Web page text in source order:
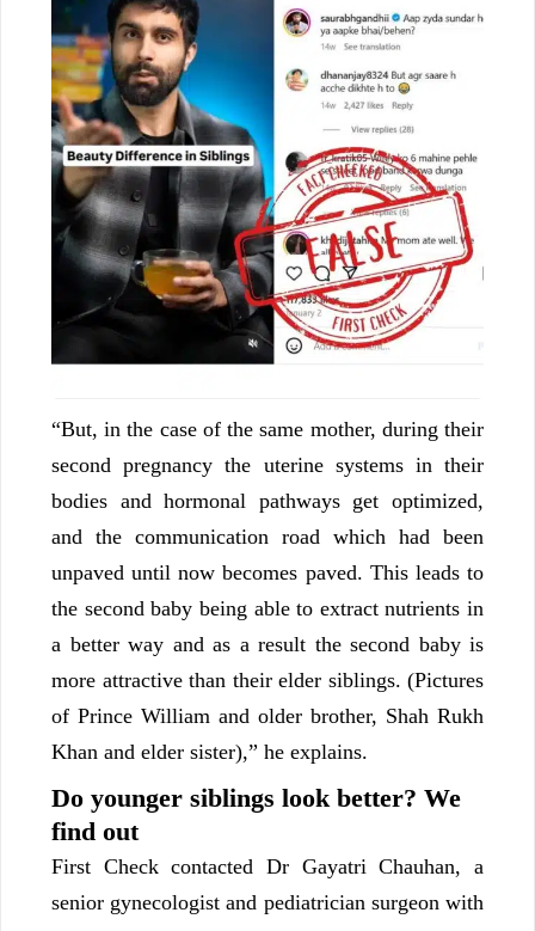
“But, in the case of the same mother, during their
second pregnancy the uterine systems in their
bodies and hormonal pathways get optimized,
and the communication road which had been
unpaved until now becomes paved. This leads to
the second baby being able to extract nutrients in
a better way and as a result the second baby is
more attractive than their elder siblings. (Pictures
of Prince William and older brother, Shah Rukh
Khan and elder sister),” he explains.
Do younger siblings look better? We
find out
First Check contacted Dr Gayatri Chauhan, a
senior gynecologist and pediatrician surgeon with